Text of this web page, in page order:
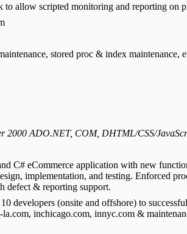
allow scripted monitoring and reporting on
stored proc & index maintenance,
ADO.NET, COM, DHTML/CSS/
C# eCommerce application with new
implementation, and testing. Enforced
defect & reporting support.
developers (onsite and offshore) to
inchicago.com, innyc.com &